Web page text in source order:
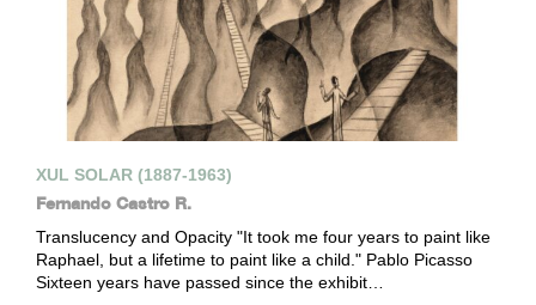
XUL SOLAR (1887-1963)
Fernando Castro R.
Translucency and Opacity "It took me four years to paint like
Raphael, but a lifetime to paint like a child." Pablo Picasso
Sixteen years have passed since the exhibit…